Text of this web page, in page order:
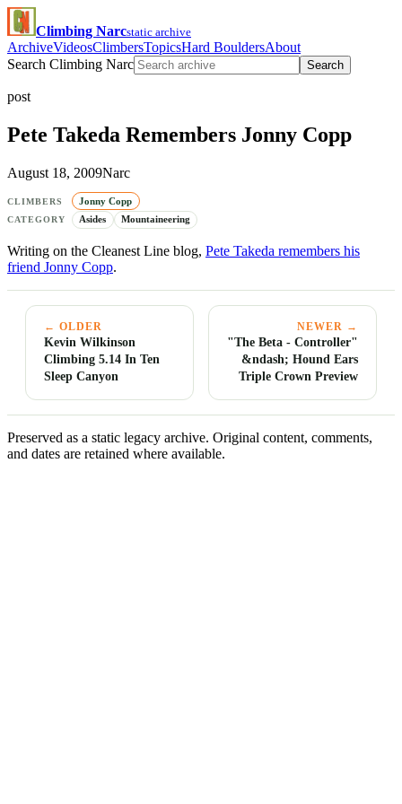
Climbing Narcstatic archive
ArchiveVideosClimbersTopicsHard BouldersAbout
Search Climbing Narc
Search
post
Pete Takeda Remembers Jonny Copp
August 18, 2009Narc
CLIMBERS Jonny Copp
CATEGORY Asides Mountaineering
Writing on the Cleanest Line blog, Pete Takeda remembers his
friend Jonny Copp.
← OLDER
Kevin Wilkinson
Climbing 5.14 In Ten
Sleep Canyon
NEWER →
"The Beta - Controller"
&ndash; Hound Ears
Triple Crown Preview
Preserved as a static legacy archive. Original content, comments,
and dates are retained where available.